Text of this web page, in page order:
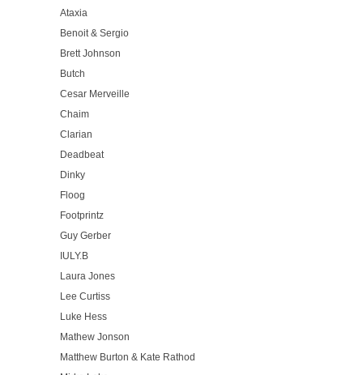
Ataxia
Benoit & Sergio
Brett Johnson
Butch
Cesar Merveille
Chaim
Clarian
Deadbeat
Dinky
Floog
Footprintz
Guy Gerber
IULY.B
Laura Jones
Lee Curtiss
Luke Hess
Mathew Jonson
Matthew Burton & Kate Rathod